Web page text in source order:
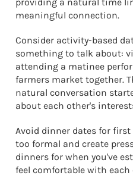
meaningful connection.
Consider activity-based
something to talk about:
attending a matinee
farmers market together.
natural conversation
about each other's
Avoid dinner dates for first
too formal and create
dinners for when you've
feel comfortable with each